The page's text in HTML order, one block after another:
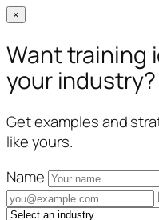
×
Want training
your industry?
Get examples and
like yours.
Name